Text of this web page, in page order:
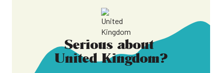
Serious about
United Kingdom?